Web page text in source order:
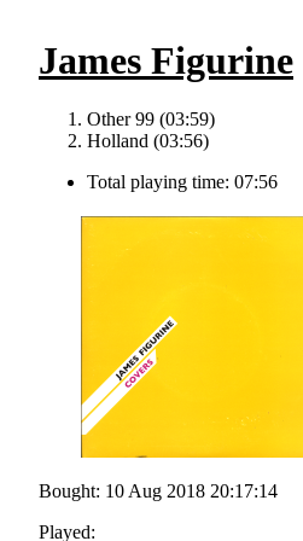
James Figurine
Other 99 (03:59)
Holland (03:56)
Total playing time: 07:56
Bought: 10 Aug 2018 20:17:14
Played: